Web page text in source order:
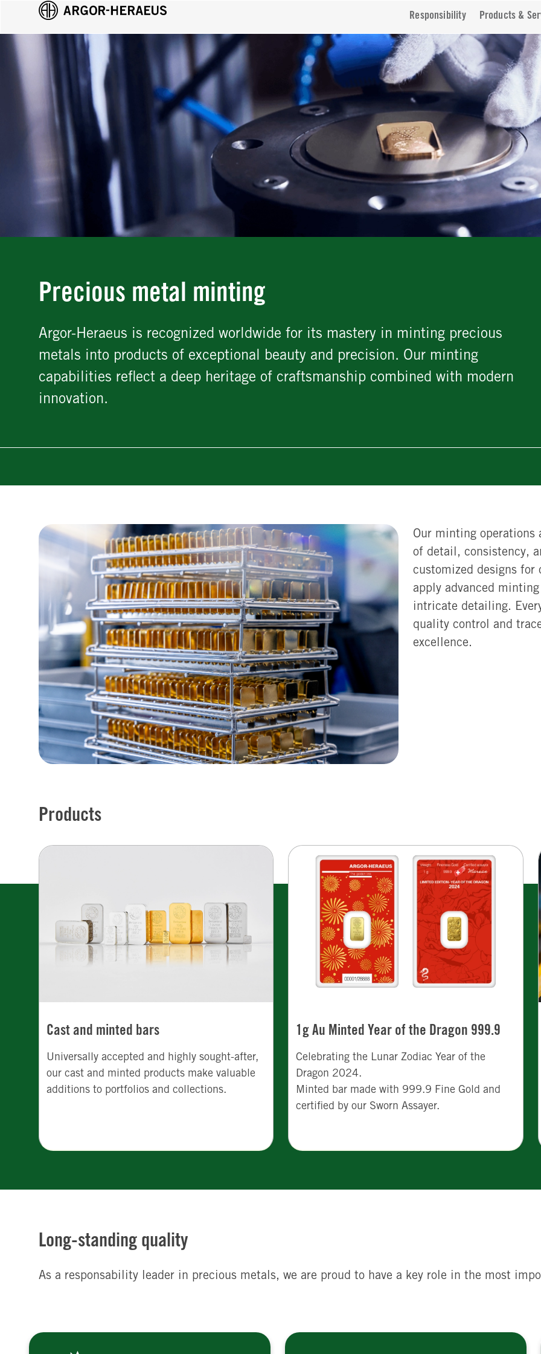
Responsibility Products &
Precious metal minting
Argor-Heraeus is recognized worldwide for its mastery in minting precious
metals into products of exceptional beauty and precision. Our minting
capabilities reflect a deep heritage of craftsmanship combined with modern
innovation.
Our minting operations
of detail, consistency,
customized designs for
apply advanced
intricate detailing.
quality control and
excellence.
Products
Cast and minted bars
Universally accepted and highly sought-after,
our cast and minted products make valuable
additions to portfolios and collections.
1g Au Minted Year of the Dragon 999.9
Celebrating the Lunar Zodiac Year of the
Dragon 2024.
Minted bar made with 999.9 Fine Gold and
certified by our Sworn Assayer.
Long-standing quality
As a responsability leader in precious metals, we are proud to have a key role in the most